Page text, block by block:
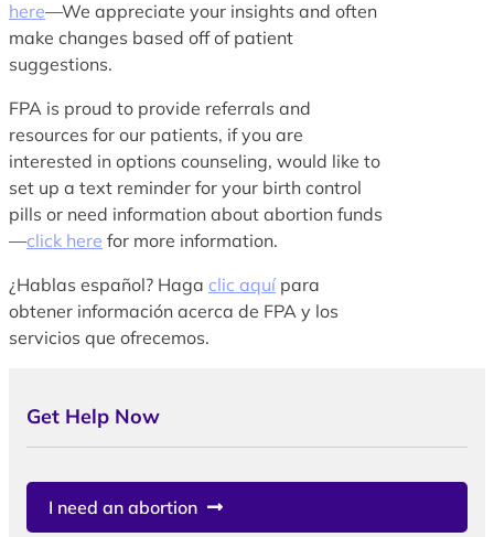
here—We appreciate your insights and often
make changes based off of patient
suggestions.
FPA is proud to provide referrals and
resources for our patients, if you are
interested in options counseling, would like to
set up a text reminder for your birth control
pills or need information about abortion funds
—click here for more information.
¿Hablas español? Haga clic aquí para
obtener información acerca de FPA y los
servicios que ofrecemos.
Get Help Now
I need an abortion